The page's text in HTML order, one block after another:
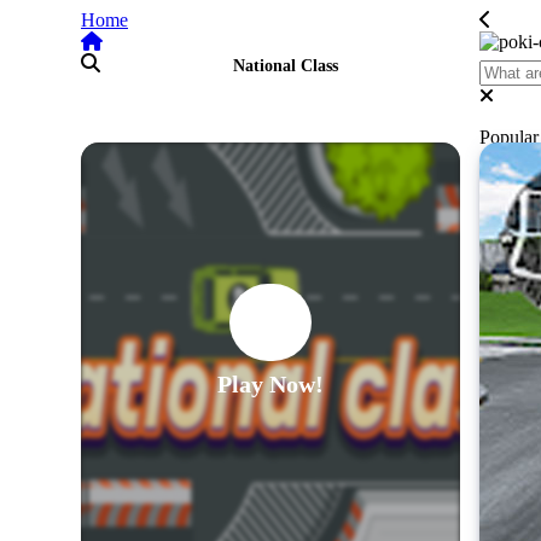
Home
Play Now!
National Class